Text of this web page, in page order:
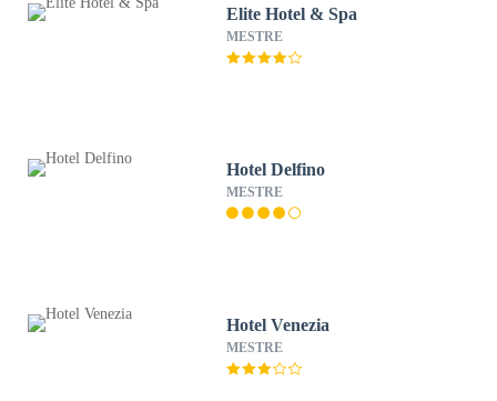
Elite Hotel & Spa
MESTRE
Hotel Delfino
MESTRE
Hotel Venezia
MESTRE